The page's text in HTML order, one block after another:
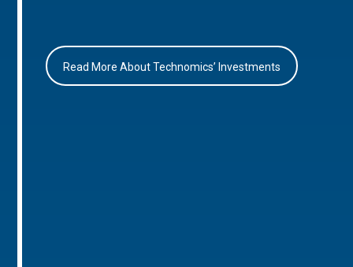
Read More About Technomics’ Investments